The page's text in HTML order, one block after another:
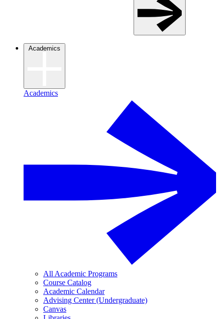
Academics
Academics
All Academic Programs
Course Catalog
Academic Calendar
Advising Center (Undergraduate)
Canvas